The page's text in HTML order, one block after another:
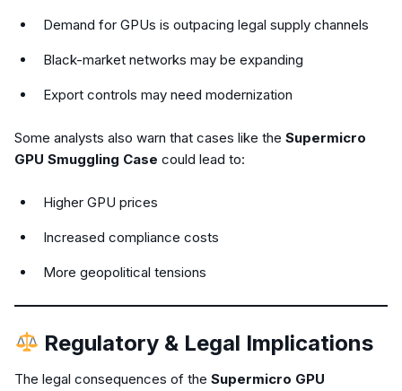
Demand for GPUs is outpacing legal supply channels
Black-market networks may be expanding
Export controls may need modernization
Some analysts also warn that cases like the Supermicro
GPU Smuggling Case could lead to:
Higher GPU prices
Increased compliance costs
More geopolitical tensions
Regulatory & Legal Implications
The legal consequences of the Supermicro GPU